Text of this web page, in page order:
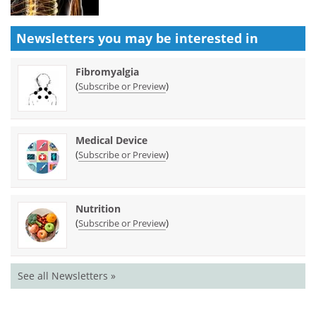
Newsletters you may be interested in
Fibromyalgia
(Subscribe or Preview)
Medical Device
(Subscribe or Preview)
Nutrition
(Subscribe or Preview)
See all Newsletters »